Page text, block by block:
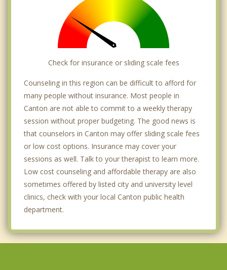
Check for insurance or sliding scale fees
Counseling in this region can be difficult to afford for
many people without insurance. Most people in
Canton are not able to commit to a weekly therapy
session without proper budgeting. The good news is
that counselors in Canton may offer sliding scale fees
or low cost options. Insurance may cover your
sessions as well. Talk to your therapist to learn more.
Low cost counseling and affordable therapy are also
sometimes offered by listed city and university level
clinics, check with your local Canton public health
department.